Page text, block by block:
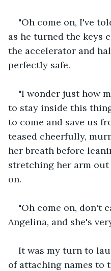
"Oh come on, I've
as he turned the keys
the accelerator and
perfectly safe.
"I wonder just how
to stay inside this
to come and save us
teased cheerfully,
her breath before
stretching her arm
on.
"Oh come on, don't
Angelina, and she's
It was my turn to
of attaching names to